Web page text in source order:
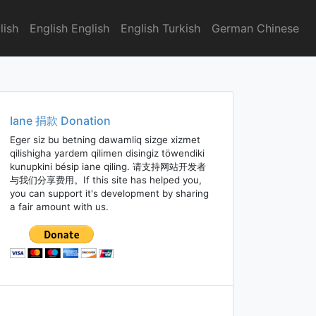
English English English Turkish German Chinese
Iane 捐款 Donation
Eger siz bu betning dawamliq sizge xizmet
qilishigha yardem qilimen disingiz töwendiki
kunupkini bésip iane qiling. 请支持网站开发者
与我们分享费用。If this site has helped you,
you can support it's development by sharing
a fair amount with us.